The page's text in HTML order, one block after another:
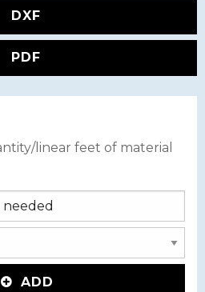
DXF
PDF
linear feet of material
ADD